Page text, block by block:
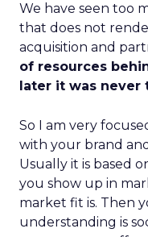
We have seen too
that does not
acquisition and
of resources
later it was never
So I am very
with your brand
Usually it is based
you show up in
market fit is. Then
understanding is